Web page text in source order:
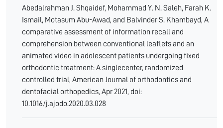
Abedalrahman J. Shqaidef, Mohammad Y. N. Saleh, Farah K.
Ismail, Motasum Abu-Awad, and Balvinder S. Khambayd, A
comparative assessment of information recall and
comprehension between conventional leaflets and an
animated video in adolescent patients undergoing fixed
orthodontic treatment: A singlecenter, randomized
controlled trial, American Journal of orthodontics and
dentofacial orthopedics, Apr 2021, doi:
10.1016/j.ajodo.2020.03.028